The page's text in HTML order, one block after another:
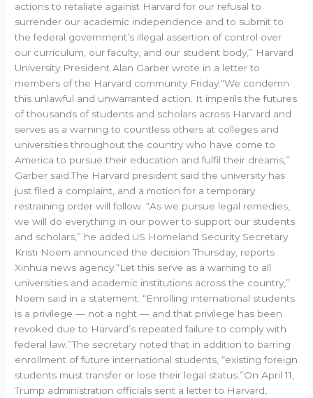
actions to retaliate against Harvard for our refusal to
surrender our academic independence and to submit to
the federal government’s illegal assertion of control over
our curriculum, our faculty, and our student body,” Harvard
University President Alan Garber wrote in a letter to
members of the Harvard community Friday.“We condemn
this unlawful and unwarranted action. It imperils the futures
of thousands of students and scholars across Harvard and
serves as a warning to countless others at colleges and
universities throughout the country who have come to
America to pursue their education and fulfil their dreams,”
Garber said.The Harvard president said the university has
just filed a complaint, and a motion for a temporary
restraining order will follow. “As we pursue legal remedies,
we will do everything in our power to support our students
and scholars,” he added.US Homeland Security Secretary
Kristi Noem announced the decision Thursday, reports
Xinhua news agency.“Let this serve as a warning to all
universities and academic institutions across the country,”
Noem said in a statement. “Enrolling international students
is a privilege — not a right — and that privilege has been
revoked due to Harvard’s repeated failure to comply with
federal law.”The secretary noted that in addition to barring
enrollment of future international students, “existing foreign
students must transfer or lose their legal status.”On April 11,
Trump administration officials sent a letter to Harvard,